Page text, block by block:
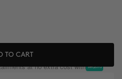
TO CART
at no extra cost with